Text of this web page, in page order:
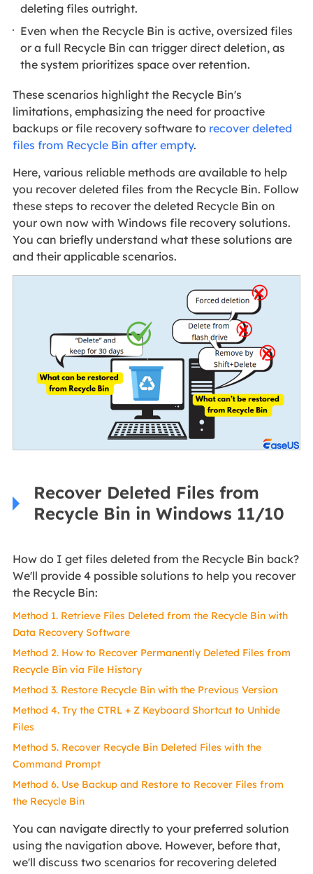
deleting files outright.
Even when the Recycle Bin is active, oversized files
or a full Recycle Bin can trigger direct deletion, as
the system prioritizes space over retention.
These scenarios highlight the Recycle Bin's
limitations, emphasizing the need for proactive
backups or file recovery software to recover deleted
files from Recycle Bin after empty.
Here, various reliable methods are available to help
you recover deleted files from the Recycle Bin. Follow
these steps to recover the deleted Recycle Bin on
your own now with Windows file recovery solutions.
You can briefly understand what these solutions are
and their applicable scenarios.
Recover Deleted Files from
Recycle Bin in Windows 11/10
How do I get files deleted from the Recycle Bin back?
We'll provide 4 possible solutions to help you recover
the Recycle Bin:
Method 1. Retrieve Files Deleted from the Recycle Bin with
Data Recovery Software
Method 2. How to Recover Permanently Deleted Files from
Recycle Bin via File History
Method 3. Restore Recycle Bin with the Previous Version
Method 4. Try the CTRL + Z Keyboard Shortcut to Unhide
Files
Method 5. Recover Recycle Bin Deleted Files with the
Command Prompt
Method 6. Use Backup and Restore to Recover Files from
the Recycle Bin
You can navigate directly to your preferred solution
using the navigation above. However, before that,
we'll discuss two scenarios for recovering deleted